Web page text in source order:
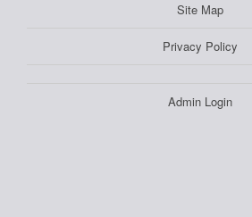
Site Map
Privacy Policy
Admin Login